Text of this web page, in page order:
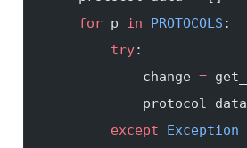
    for
p in PROTOCOLS :
        try
:
            change
=
        except
Exception